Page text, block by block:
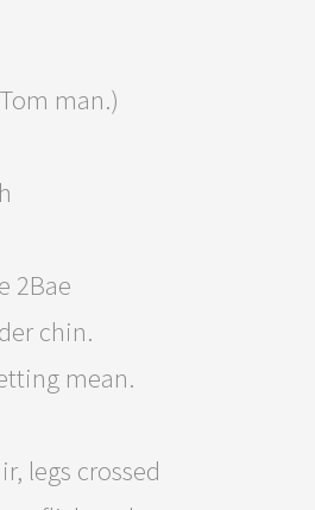
man.)
2Bae
chin.
mean.
legs crossed